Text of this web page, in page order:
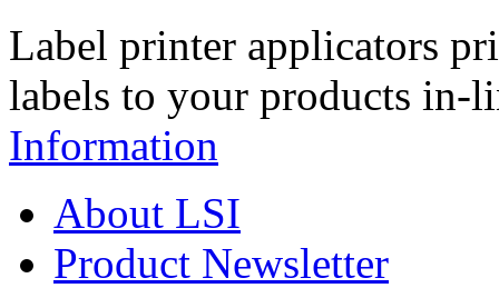
Label printer applicators
labels to your products in-
Information
About LSI
Product Newsletter